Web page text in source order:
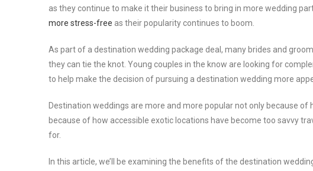
as they continue to make it their business to bring in more wedding
more stress-free as their popularity continues to boom.
As part of a destination wedding package deal, many brides and
they can tie the knot. Young couples in the know are looking for
to help make the decision of pursuing a destination wedding more
Destination weddings are more and more popular not only because
because of how accessible exotic locations have become too savvy
for.
In this article, we’ll be examining the benefits of the destination